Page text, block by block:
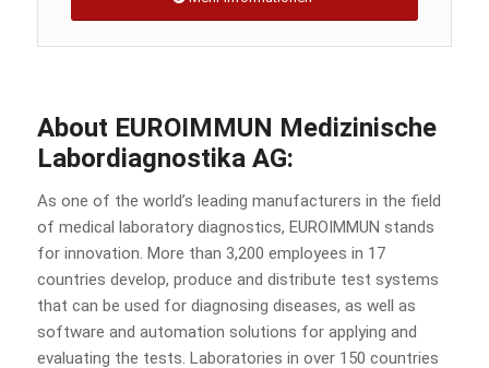
About EUROIMMUN Medizinische
Labordiagnostika AG:
As one of the world’s leading manufacturers in the field
of medical laboratory diagnostics, EUROIMMUN stands
for innovation. More than 3,200 employees in 17
countries develop, produce and distribute test systems
that can be used for diagnosing diseases, as well as
software and automation solutions for applying and
evaluating the tests. Laboratories in over 150 countries